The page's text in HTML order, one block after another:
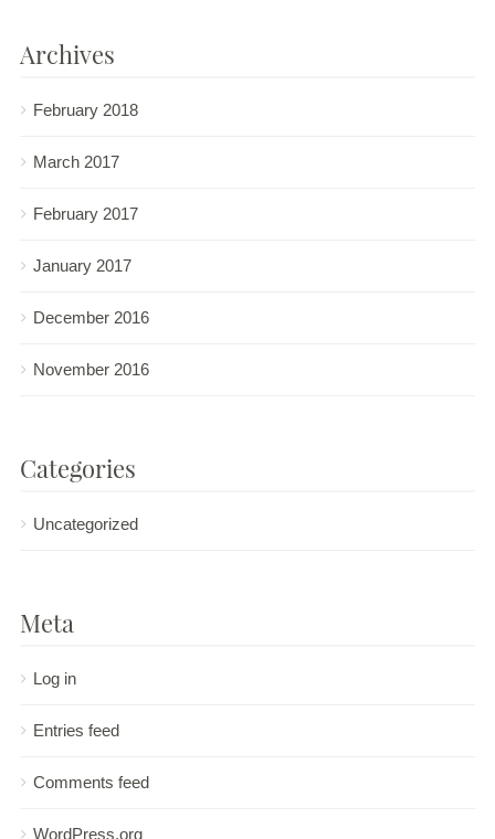
Archives
February 2018
March 2017
February 2017
January 2017
December 2016
November 2016
Categories
Uncategorized
Meta
Log in
Entries feed
Comments feed
WordPress.org